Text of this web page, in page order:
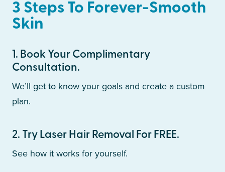
3 Steps To Forever-Smooth
Skin
1. Book Your Complimentary
Consultation.
We’ll get to know your goals and create a custom
plan.
2. Try Laser Hair Removal For FREE.
See how it works for yourself.